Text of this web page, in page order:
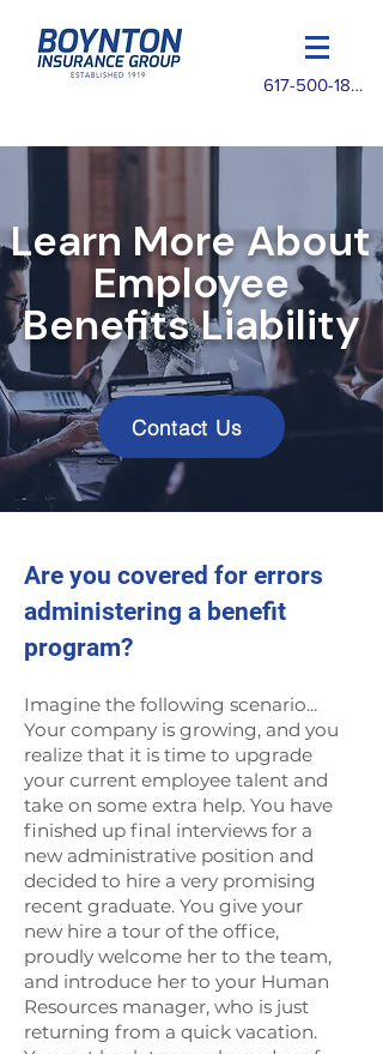
617-500-1825
Learn More About
Employee
Benefits Liability
Contact Us
Are you covered for errors
administering a benefit
program?
Imagine the following scenario...
Your company is growing, and you
realize that it is time to upgrade
your current employee talent and
take on some extra help. You have
finished up final interviews for a
new administrative position and
decided to hire a very promising
recent graduate. You give your
new hire a tour of the office,
proudly welcome her to the team,
and introduce her to your Human
Resources manager, who is just
returning from a quick vacation.